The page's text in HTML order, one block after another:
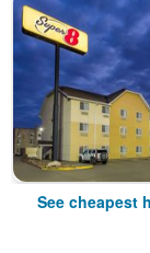
See cheapest